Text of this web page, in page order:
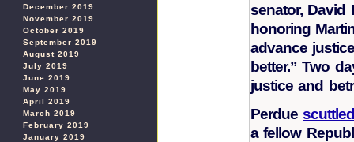
December 2019
November 2019
October 2019
September 2019
August 2019
July 2019
June 2019
May 2019
April 2019
March 2019
February 2019
January 2019
senator, David
honoring
advance
better.” Two
justice and
Perdue
a fellow